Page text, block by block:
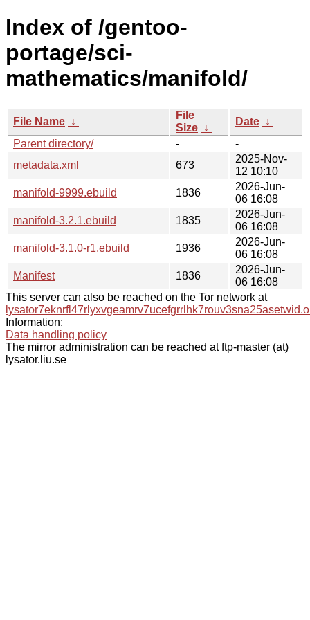
Index of /gentoo-
portage/sci-
mathematics/manifold/
File Name ↓
File
Size ↓
Date ↓
Parent directory/
-
-
metadata.xml
673
2025-Nov-
12 10:10
manifold-9999.ebuild
1836
2026-Jun-
06 16:08
manifold-3.2.1.ebuild
1835
2026-Jun-
06 16:08
manifold-3.1.0-r1.ebuild
1936
2026-Jun-
06 16:08
Manifest
1836
2026-Jun-
06 16:08
This server can also be reached on the Tor network at
Information:
Data handling policy
The mirror administration can be reached at ftp-master (at)
lysator.liu.se